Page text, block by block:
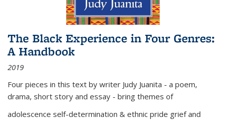
The Black Experience in Four Genres:
A Handbook
2019
Four pieces in this text by writer Judy Juanita - a poem,
drama, short story and essay - bring themes of
adolescence self-determination & ethnic pride grief and